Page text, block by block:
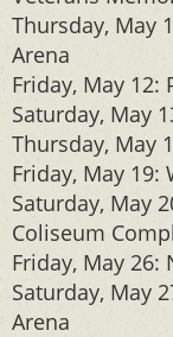
Thursday, May
Arena
Friday, May 12:
Saturday, May
Thursday, May
Friday, May 19:
Saturday, May
Coliseum
Friday, May 26:
Saturday, May
Arena